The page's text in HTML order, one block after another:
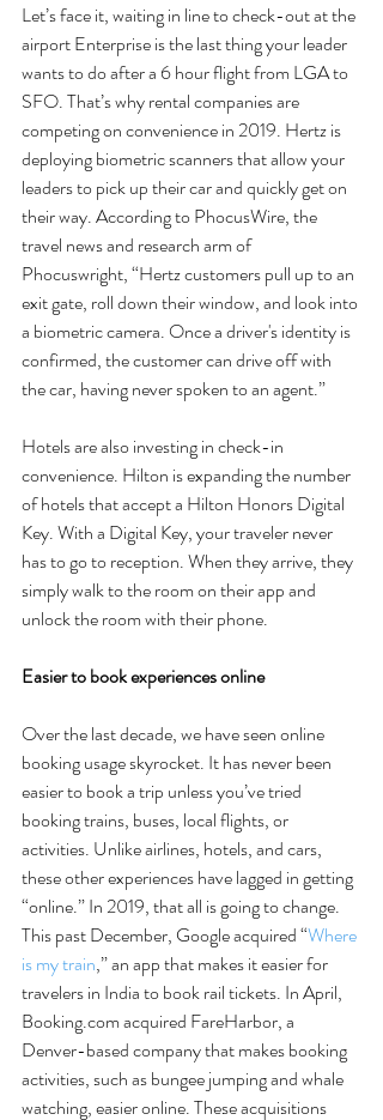
Let’s face it, waiting in line to check-out at the
airport Enterprise is the last thing your leader
wants to do after a 6 hour flight from LGA to
SFO. That’s why rental companies are
competing on convenience in 2019. Hertz is
deploying biometric scanners that allow your
leaders to pick up their car and quickly get on
their way. According to PhocusWire, the
travel news and research arm of
Phocuswright, “Hertz customers pull up to an
exit gate, roll down their window, and look into
a biometric camera. Once a driver's identity is
confirmed, the customer can drive off with
the car, having never spoken to an agent.”
Hotels are also investing in check-in
convenience. Hilton is expanding the number
of hotels that accept a Hilton Honors Digital
Key. With a Digital Key, your traveler never
has to go to reception. When they arrive, they
simply walk to the room on their app and
unlock the room with their phone.
Easier to book experiences online
Over the last decade, we have seen online
booking usage skyrocket. It has never been
easier to book a trip unless you’ve tried
booking trains, buses, local flights, or
activities. Unlike airlines, hotels, and cars,
these other experiences have lagged in getting
“online.” In 2019, that all is going to change.
This past December, Google acquired “Where
is my train,” an app that makes it easier for
travelers in India to book rail tickets. In April,
Booking.com acquired FareHarbor, a
Denver-based company that makes booking
activities, such as bungee jumping and whale
watching, easier online. These acquisitions